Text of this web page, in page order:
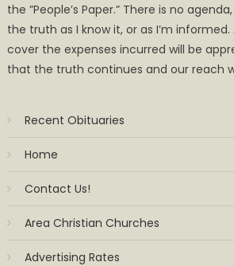
the ”People’s Paper.” There is no
the truth as I know it, or as I’m
cover the expenses incurred will be
that the truth continues and our reach
Recent Obituaries
Home
Contact Us!
Area Christian Churches
Advertising Rates